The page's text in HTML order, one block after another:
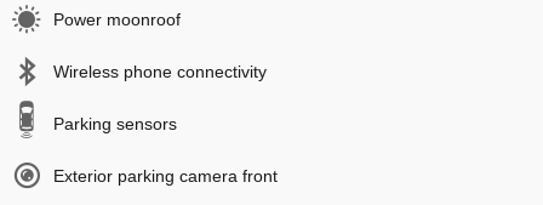
Power moonroof
Wireless phone connectivity
Parking sensors
Exterior parking camera front